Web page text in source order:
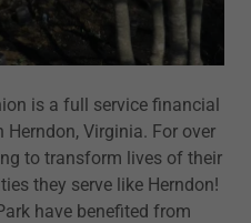
is a full service financial
Virginia. For over
to transform lives of their
they serve like Herndon!
have benefited from